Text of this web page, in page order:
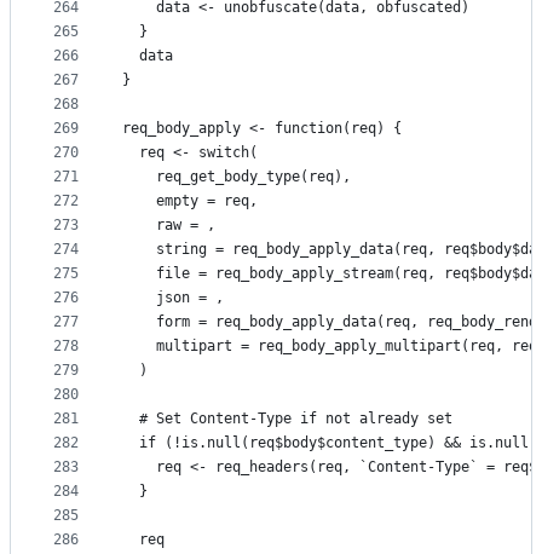
264
265
266
267
268
269
270
271
272
273
274
275
276
277
278
279
280
281
282
283
284
285
286
    data <- unobfuscate(data, obfuscated)
  }
  data
}
req_body_apply <- function(req) {
  req <- switch(
    req_get_body_type(req),
    empty = req,
    raw = ,
string = req_body_apply_data(req,
file = req_body_apply_stream(req,
    json = ,
form = req_body_apply_data(req,
multipart = req_body_apply_multipart(req,
  )
  # Set Content-Type if not already set
if (!is.null(req$body$content_type) &&
req <- req_headers(req, `Content-Type` =
  }
  req